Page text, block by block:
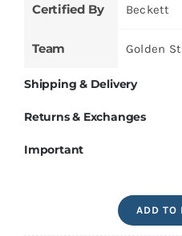
Certified By Beckett
Team Golden
Shipping & Delivery
Returns & Exchanges
Important
ADD TO